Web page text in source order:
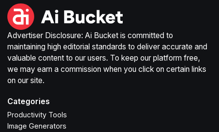
Advertiser Disclosure: Ai Bucket is committed to
maintaining high editorial standards to deliver accurate and
valuable content to our users. To keep our platform free,
we may earn a commission when you click on certain links
on our site.
Categories
Productivity Tools
Image Generators